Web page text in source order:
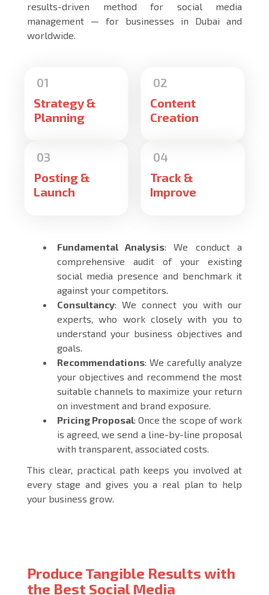
results-driven method for social media
management — for businesses in Dubai and
worldwide.
Strategy &
Planning
Content
Creation
Posting &
Launch
Track &
Improve
Fundamental Analysis: We conduct a
comprehensive audit of your existing
social media presence and benchmark it
against your competitors.
Consultancy: We connect you with our
experts, who work closely with you to
understand your business objectives and
goals.
Recommendations: We carefully analyze
your objectives and recommend the most
suitable channels to maximize your return
on investment and brand exposure.
Pricing Proposal: Once the scope of work
is agreed, we send a line-by-line proposal
with transparent, associated costs.
This clear, practical path keeps you involved at
every stage and gives you a real plan to help
your business grow.
Produce Tangible Results with
the Best Social Media